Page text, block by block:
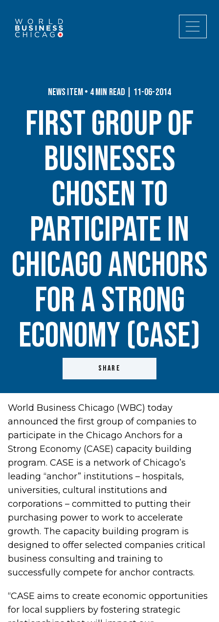
News Item • 4 min read | 11-06-2014
First Group of
Businesses
Chosen to
Participate in
Chicago Anchors
for a Strong
Economy (CASE)
SHARE
World Business Chicago (WBC) today
announced the first group of companies to
participate in the Chicago Anchors for a
Strong Economy (CASE) capacity building
program. CASE is a network of Chicago’s
leading “anchor” institutions – hospitals,
universities, cultural institutions and
corporations – committed to putting their
purchasing power to work to accelerate
growth. The capacity building program is
designed to offer selected companies critical
business consulting and training to
successfully compete for anchor contracts.
“CASE aims to create economic opportunities
for local suppliers by fostering strategic